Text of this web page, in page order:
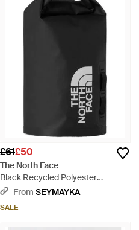
£61£50
The North Face
Black Recycled Polyester
Handbag - Black
From SEYMAYKA
SALE